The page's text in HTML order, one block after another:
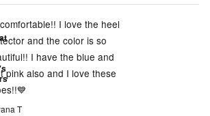
I love the heel
and the color is so
I have the blue and
pink also and I love these
T